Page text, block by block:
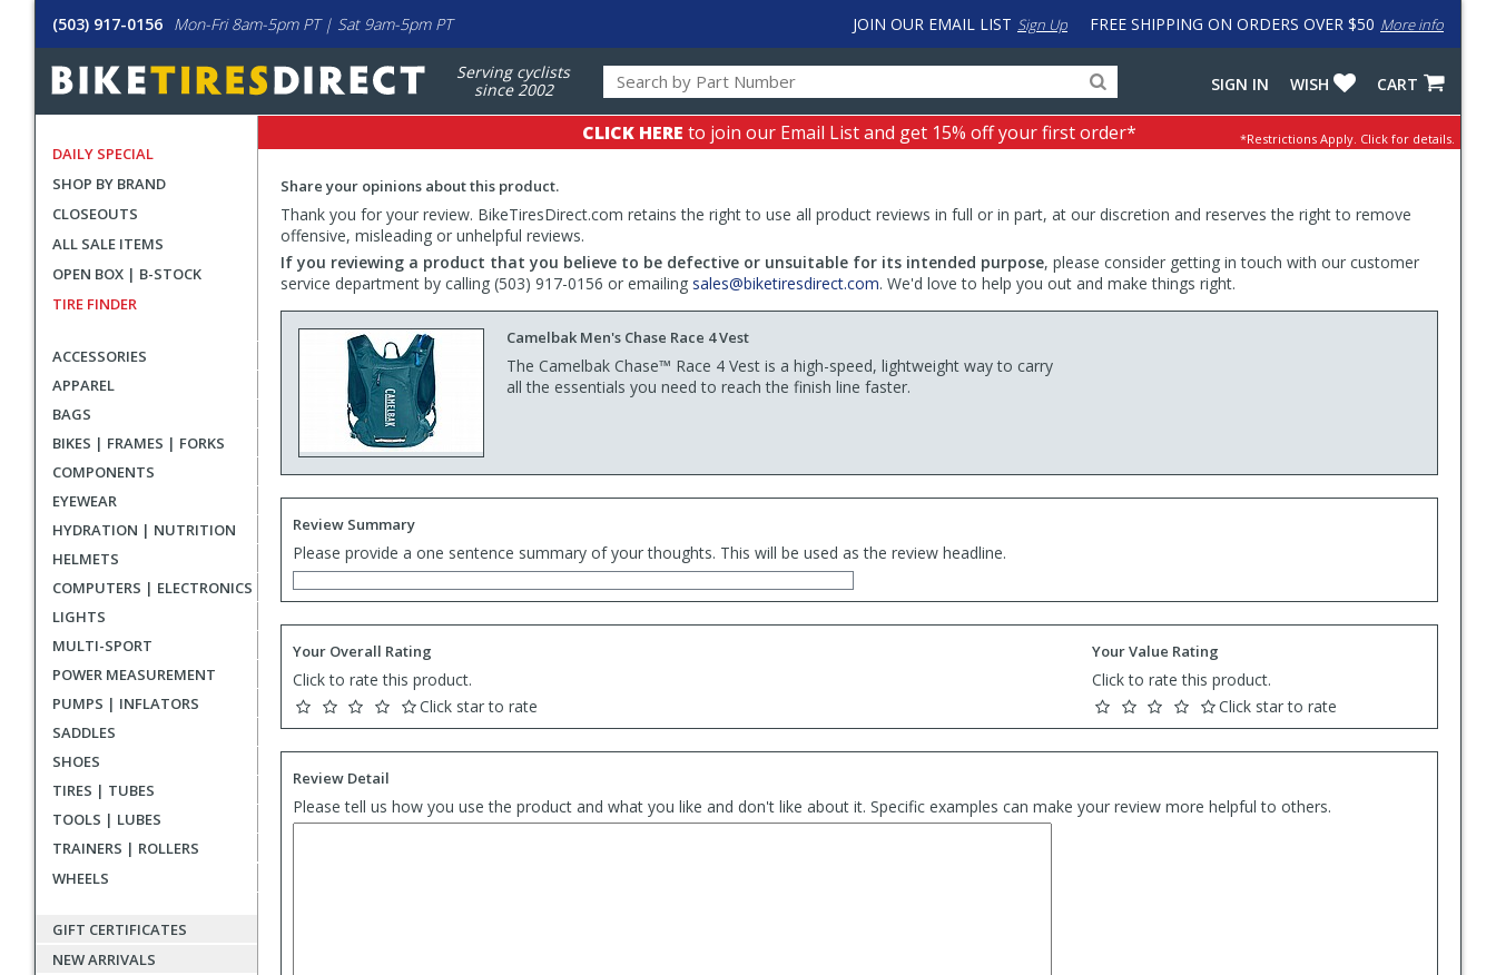
(503) 917-0156 Mon-Fri 8am-5pm PT | Sat 9am-5pm PT FREE SHIPPING ON ORDERS OVER $50 More info
JOIN OUR EMAIL LIST Sign Up
Serving cyclists
since 2002
for
products,
categories
input
to
work
with
LastPass
CART
WISH
SIGN IN
DAILY SPECIAL
SHOP BY BRAND
CLOSEOUTS
ALL SALE ITEMS
OPEN BOX | B-STOCK
TIRE FINDER
ACCESSORIES
APPAREL
BAGS
BIKES | FRAMES | FORKS
COMPONENTS
EYEWEAR
HYDRATION | NUTRITION
HELMETS
COMPUTERS | ELECTRONICS
LIGHTS
MULTI-SPORT
POWER MEASUREMENT
PUMPS | INFLATORS
SADDLES
SHOES
TIRES | TUBES
TOOLS | LUBES
TRAINERS | ROLLERS
WHEELS
GIFT CERTIFICATES
NEW ARRIVALS
CLICK HERE to join our Email List and get 15% off your first order* *Restrictions Apply. Click for details.
Share your opinions about this product.
Thank you for your review. BikeTiresDirect.com retains the right to use all product reviews in full or in part, at our discretion and reserves the right to remove
offensive, misleading or unhelpful reviews.
If you reviewing a product that you believe to be defective or unsuitable for its intended purpose, please consider getting in touch with our customer
service department by calling (503) 917-0156 or emailing sales@biketiresdirect.com. We'd love to help you out and make things right.
Camelbak Men's Chase Race 4 Vest
The Camelbak Chase™ Race 4 Vest is a high-speed, lightweight way to carry
all the essentials you need to reach the finish line faster.
Review Summary
Please provide a one sentence summary of your thoughts. This will be used as the review headline.
Your Overall Rating
Click to rate this product.
Click star to rate
Your Value Rating
Click to rate this product.
Click star to rate
Review Detail
Please tell us how you use the product and what you like and don't like about it. Specific examples can make your review more helpful to others.